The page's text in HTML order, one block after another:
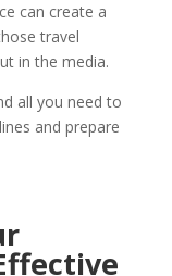
can create a
travel
in the media.
all you need to
and prepare